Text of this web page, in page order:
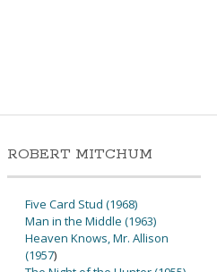
ROBERT MITCHUM
Five Card Stud (1968)
Man in the Middle (1963)
Heaven Knows, Mr. Allison
(1957)